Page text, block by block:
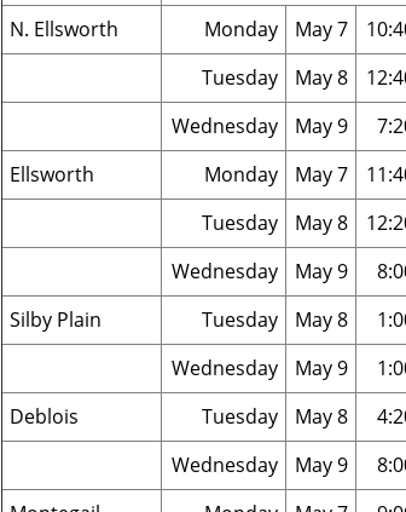
N. Ellsworth
Monday May 7
Tuesday
May 8
Wednesday
May 9
Ellsworth
Monday May 7
Tuesday
May 8
Wednesday
May 9
Silby Plain
Tuesday May 8
Wednesday
May 9
Deblois
Tuesday May 8
Wednesday
May 9